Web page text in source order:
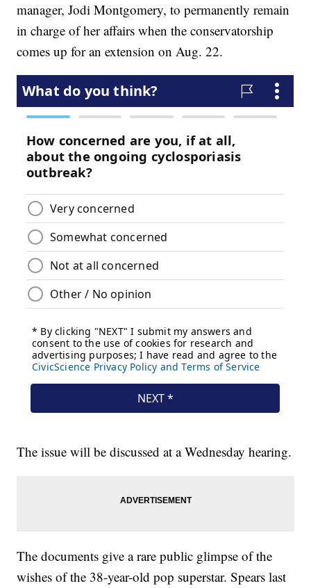
manager, Jodi Montgomery, to permanently remain
in charge of her affairs when the conservatorship
comes up for an extension on Aug. 22.
The issue will be discussed at a Wednesday hearing.
The documents give a rare public glimpse of the
wishes of the 38-year-old pop superstar. Spears last